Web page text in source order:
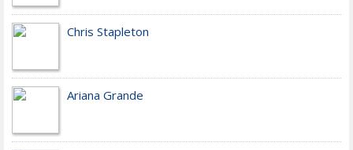
Chris Stapleton
Ariana Grande